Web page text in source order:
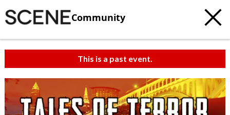
Community
This is a past event.